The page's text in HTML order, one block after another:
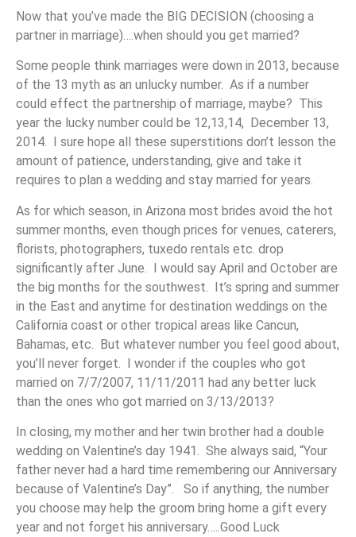
Now that you’ve made the BIG DECISION (choosing a
partner in marriage)….when should you get married?
Some people think marriages were down in 2013, because
of the 13 myth as an unlucky number. As if a number
could effect the partnership of marriage, maybe? This
year the lucky number could be 12,13,14, December 13,
2014. I sure hope all these superstitions don’t lesson the
amount of patience, understanding, give and take it
requires to plan a wedding and stay married for years.
As for which season, in Arizona most brides avoid the hot
summer months, even though prices for venues, caterers,
florists, photographers, tuxedo rentals etc. drop
significantly after June. I would say April and October are
the big months for the southwest. It’s spring and summer
in the East and anytime for destination weddings on the
California coast or other tropical areas like Cancun,
Bahamas, etc. But whatever number you feel good about,
you’ll never forget. I wonder if the couples who got
married on 7/7/2007, 11/11/2011 had any better luck
than the ones who got married on 3/13/2013?
In closing, my mother and her twin brother had a double
wedding on Valentine’s day 1941. She always said, “Your
father never had a hard time remembering our Anniversary
because of Valentine’s Day”. So if anything, the number
you choose may help the groom bring home a gift every
year and not forget his anniversary…..Good Luck